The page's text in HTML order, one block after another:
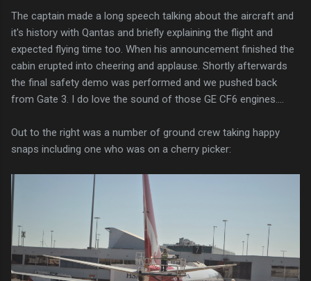
The captain made a long speech talking about the aircraft and
it's history with Qantas and briefly explaining the flight and
expected flying time too. When his announcement finished the
cabin erupted into cheering and applause. Shortly afterwards
the final safety demo was performed and we pushed back
from Gate 3. I do love the sound of those GE CF6 engines....
Out to the right was a number of ground crew taking happy
snaps including one who was on a cherry picker: